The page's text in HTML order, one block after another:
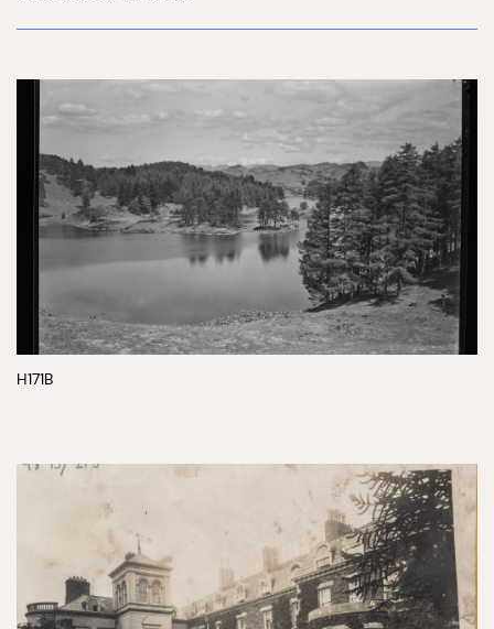
H171B